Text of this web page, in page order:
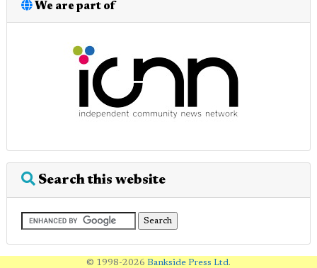
We are part of
Search this website
© 1998-2026 Bankside Press Ltd.